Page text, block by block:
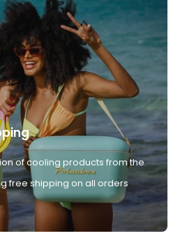
of cooling products from the
free shipping on all orders